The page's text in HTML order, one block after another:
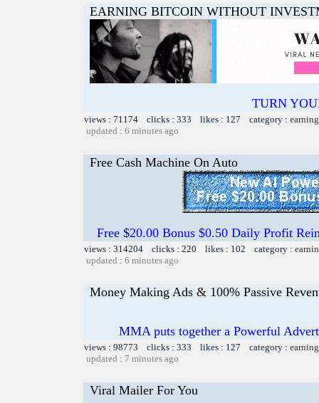
EARNING BITCOIN WITHOUT
TURN
views : 71174 clicks : 333 likes : 127 category :
updated : 6 minutes ago
Free Cash Machine On Auto
Free $20.00 Bonus $0.50 Daily Profit
views : 314204 clicks : 220 likes : 102 category :
updated : 6 minutes ago
Money Making Ads & 100% Passive
MMA puts together a Powerful
views : 98773 clicks : 333 likes : 127 category :
updated : 7 minutes ago
Viral Mailer For You